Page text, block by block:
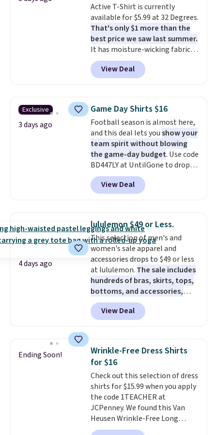
to $21.76. We found the same
ones selling for $65 or more at
other stores.The sale includes
nearly 2,000 items priced at $15
or less.Log into your free Macy's
Rewards account to get free
shipping at $39. Otherwise,
some merchandise is final sale,
so no returns, exchanges, or
price adjustments are allowed.
Active T-Shirt is currently
available for $5.99 at 32 Degrees.
That's only $1 more than the
best price we saw last summer.
It has moisture-wicking fabric
and four-way stretch to make
you as comfortable as possible
in the warmer months. Shipping
you use our promo code BRAD24
during checkout. Otherwise, it
adds $5.99.
View Deal
Exclusive
3 days ago
Game Day Shirts $16
Football season is almost here,
and this deal lets youshow your
team spirit without blowing
the game-day budget. Use code
BD447LY at UntilGone to drop
these Team Jersey Shirts to
$15.99, about $1 less than the
next best price we found. Made
these jersey-inspired tees offer a
comfortable everyday fit that's
perfect for game days,
tailgates, watch parties, or
casual weekends. Choose from
16 teams and get ready for
kickoff. Shipping is free.
View Deal
4 days ago
lululemon $49 or Less.
This selection of men's and
women's sale apparel and
accessories drops to $49 or less
at lululemon. The sale includes
hundreds of bras, skirts, tops,
bottoms, and accessories,
with prices starting at $9.
styles have been discounted
even more, like these Wunder
Tights, which drop from $98 to
$49 in all three colors
at lululemon. That's down $10
from the previous sale price.
They have a 25" inseam,
targeted coverage in the glutes
and hips, and are made of a
moisture-wicking fabric to keep
you dry during workouts. Plus,
View Deal
Ending Soon!
Wrinkle-Free Dress Shirts
for $16
Check out this selection of dress
shirts for $15.99 when you apply
the code 1TEACHER at
JCPenney. We found this Van
Heusen Wrinkle-Free Long
Sleeve Dress Shirt, which drops